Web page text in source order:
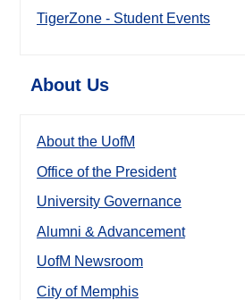
TigerZone - Student Events
About Us
About the UofM
Office of the President
University Governance
Alumni & Advancement
UofM Newsroom
City of Memphis